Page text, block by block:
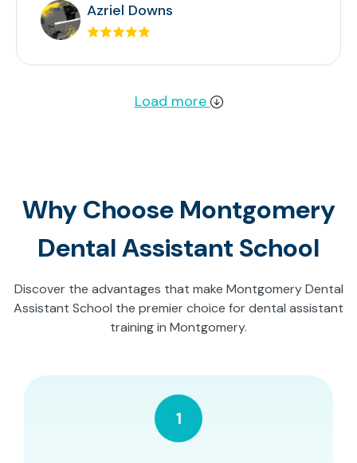
Azriel Downs
Load more
Why Choose Montgomery
Dental Assistant School
Discover the advantages that make Montgomery Dental
Assistant School the premier choice for dental assistant
training in Montgomery.
1